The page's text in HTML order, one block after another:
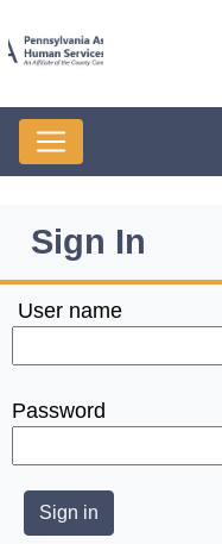
Sign In
User name
Password